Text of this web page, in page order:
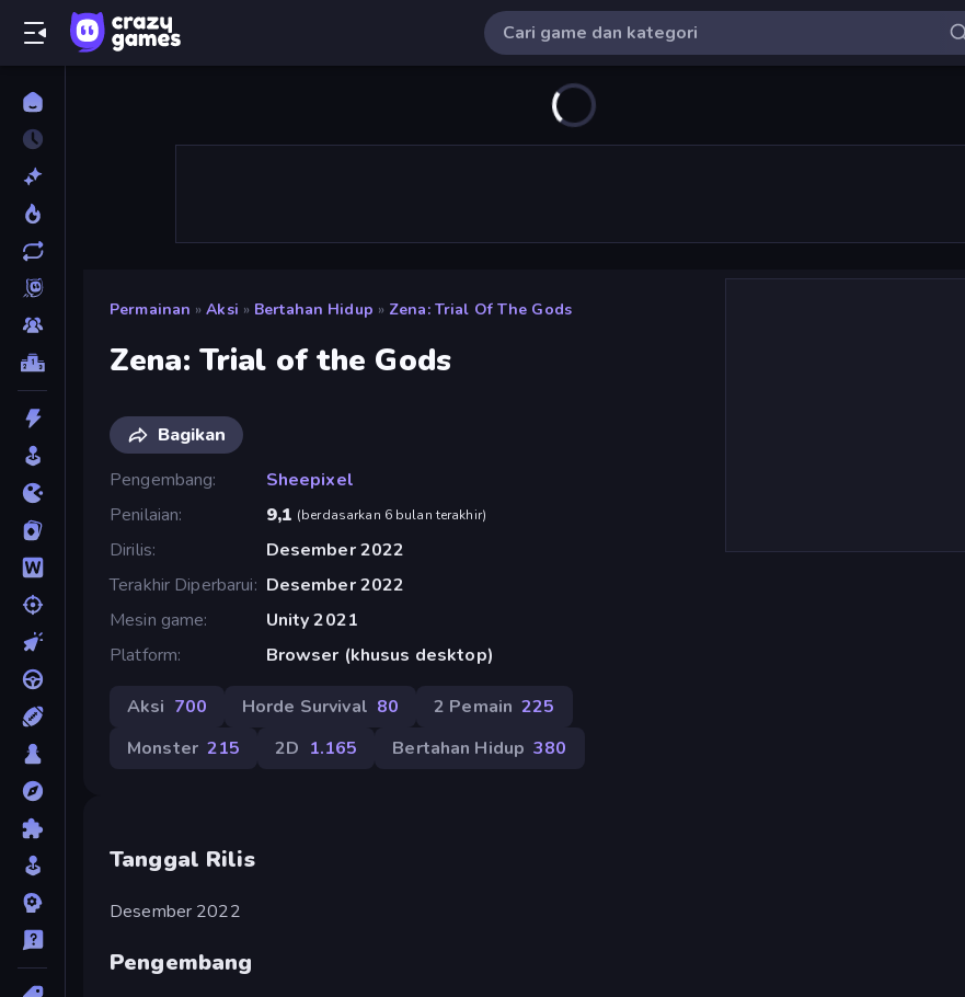
Permainan » Aksi » Bertahan Hidup » Zena: Trial Of The Gods
Zena: Trial of the Gods
Bagikan
Pengembang
Sheepixel
Penilaian
9,1 (berdasarkan 6 bulan terakhir)
Dirilis
Desember 2022
Terakhir Diperbarui
Desember 2022
Mesin game
Unity 2021
Platform
Browser (khusus desktop)
Aksi 700 Horde Survival 80 2 Pemain 225
Monster 215 2D 1.165 Bertahan Hidup 380
Tanggal Rilis
Desember 2022
Pengembang